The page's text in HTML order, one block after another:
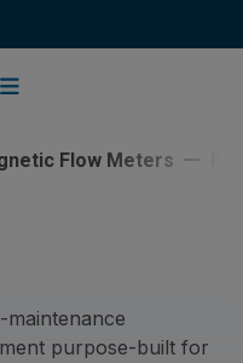
Flow Meters
purpose-built for